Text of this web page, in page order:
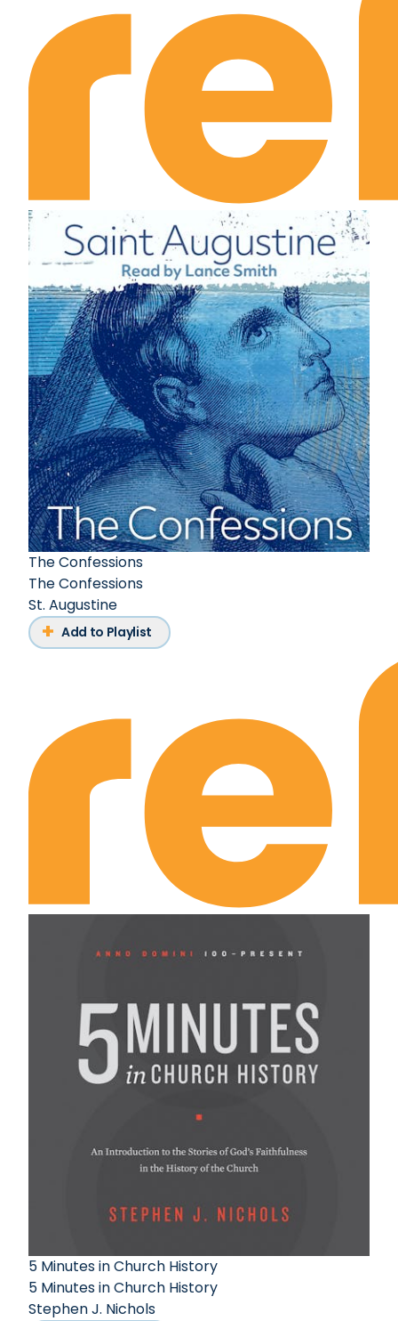
The Confessions
The Confessions
St. Augustine
Add to Playlist
5 Minutes in Church History
5 Minutes in Church History
Stephen J. Nichols